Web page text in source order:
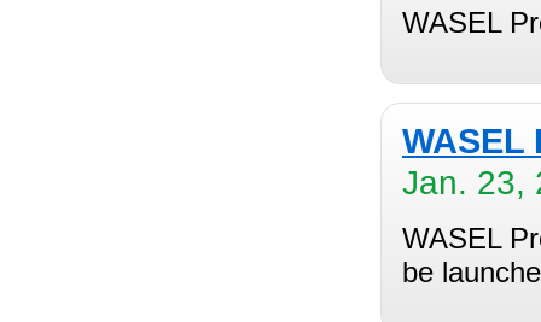
WASEL
WASEL
Jan. 23,
WASEL
be